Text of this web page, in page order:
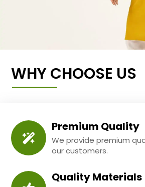
WHY CHOOSE US
Premium Quality
We provide premium
our customers.
Quality Materials